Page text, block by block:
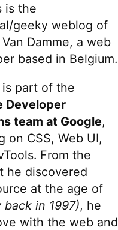
is the
geeky weblog of
Van Damme, a web
based in Belgium.
is part of the
Developer
team at Google,
on CSS, Web UI,
From the
he discovered
at the age of
back in 1997), he
with the web and